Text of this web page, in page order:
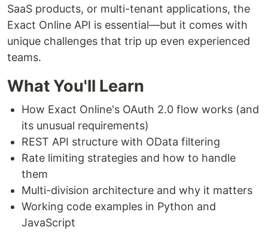
SaaS products, or multi-tenant applications, the
Exact Online API is essential—but it comes with
unique challenges that trip up even experienced
teams.
What You'll Learn
How Exact Online's OAuth 2.0 flow works (and
its unusual requirements)
REST API structure with OData filtering
Rate limiting strategies and how to handle
them
Multi-division architecture and why it matters
Working code examples in Python and
JavaScript